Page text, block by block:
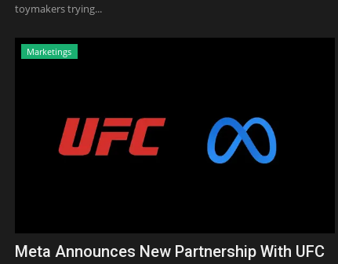
toymakers trying...
Marketings
Meta Announces New Partnership With UFC